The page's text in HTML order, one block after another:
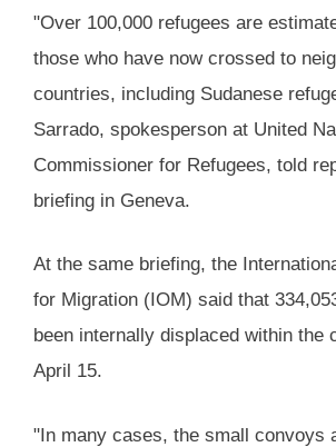
"Over 100,000 refugees are
those who have now crossed to
countries, including Sudanese
Sarrado, spokesperson at United
Commissioner for Refugees, told
briefing in Geneva.
At the same briefing, the
for Migration (IOM) said that
been internally displaced within the
April 15.
"In many cases, the small convoys